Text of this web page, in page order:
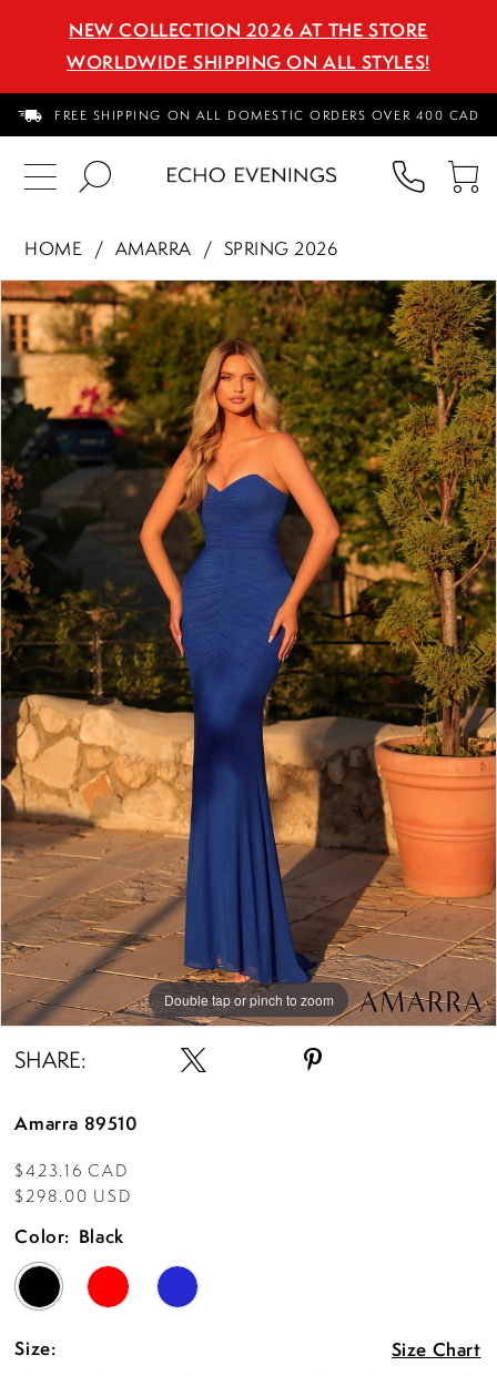
NEW COLLECTION 2026 AT THE STORE
WORLDWIDE SHIPPING ON ALL STYLES!
FREE SHIPPING ON ALL DOMESTIC ORDERS OVER 400 CAD
US
HOME AMARRA
SPRING 2026
Products
Views
Carousel
Skip
to
end
PAUSE AUTOPLAY
PREVIOUS SLIDE
NEXT SLIDE
0
1
2
3
Double tap or pinch to zoom
Double tap or pinch to zoom
Double tap or pinch to zoom
SHARE:
Amarra 89510
$423.16 CAD
$298.00 USD
Color: Black
Size: Size Chart